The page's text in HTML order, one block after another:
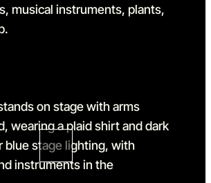
Go to slide 1 in the above